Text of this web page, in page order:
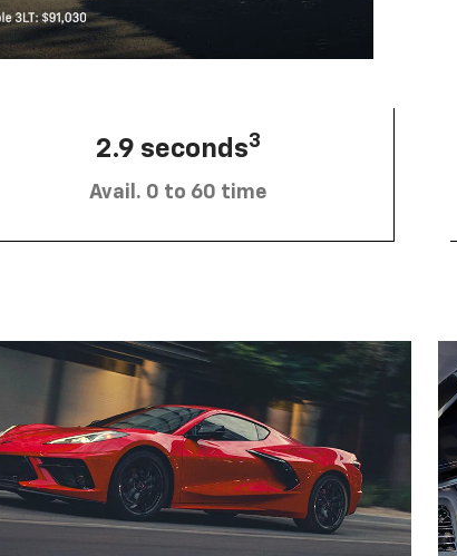
2.9 seconds3
Avail. 0 to 60 time